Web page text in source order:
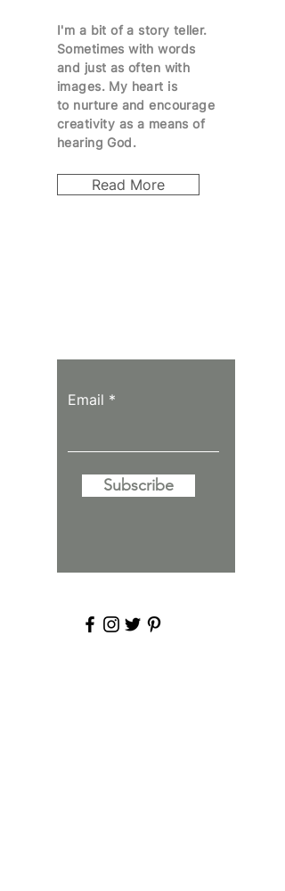
I'm a bit of a story teller.
Sometimes with words
and just as often with
images. My heart is
to nurture and encourage
creativity as a means of
hearing God.
Read More
Email
Subscribe